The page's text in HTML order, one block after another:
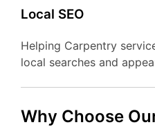
Local SEO
Helping Carpentry
local searches and
Why Choose